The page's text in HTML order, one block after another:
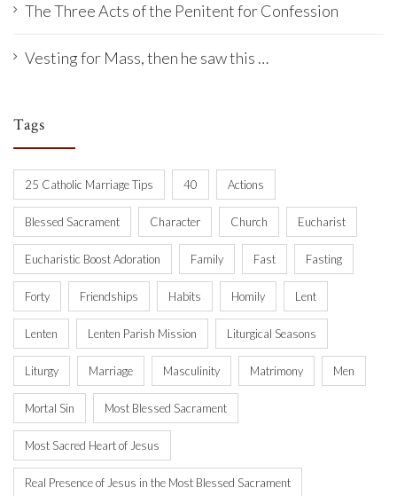
The Three Acts of the Penitent for Confession
Vesting for Mass, then he saw this …
Tags
25 Catholic Marriage Tips 40 Actions
Blessed Sacrament Character Church Eucharist
Eucharistic Boost Adoration Family Fast Fasting
Forty Friendships Habits Homily Lent
Lenten Lenten Parish Mission Liturgical Seasons
Liturgy Marriage Masculinity Matrimony Men
Mortal Sin Most Blessed Sacrament
Most Sacred Heart of Jesus
Real Presence of Jesus in the Most Blessed Sacrament